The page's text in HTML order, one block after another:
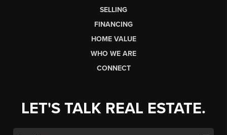
SELLING
FINANCING
HOME VALUE
WHO WE ARE
CONNECT
LET'S TALK REAL ESTATE.